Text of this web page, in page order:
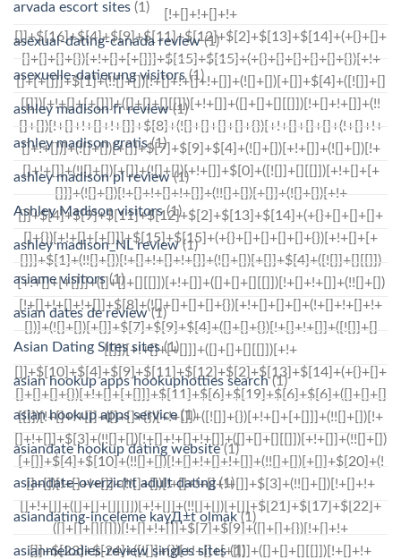
arvada escort sites (1)
asexual-dating-canada review(1)
asexuelle-datierung visitors(1)
ashley madison fr review(1)
ashley madison gratis(1)
ashley madison pl review(1)
Ashley Madison visitors(1)
ashley madison_NL review(1)
asiame visitors(1)
asian dates de review(1)
Asian Dating Sites sites(1)
asian hookup apps hookuphotties search(1)
asian hookup apps service(1)
asiandate hookup dating website(1)
asiandate-overzicht adult dating(1)
asiandating-inceleme kayД±t olmak(1)
asianmelodies-review singles sites(1)